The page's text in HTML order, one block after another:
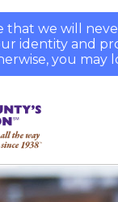
that we will
identity and
you may